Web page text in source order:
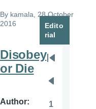
By kamala , 28 October
2016
Disobey
or Die
Author
Edito
rial
Pagination
page
page
1